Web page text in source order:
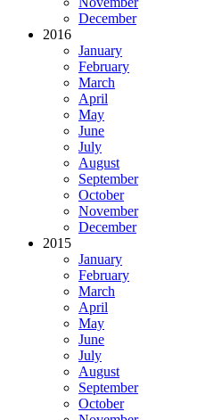
December
2016
January
February
March
April
May
June
July
August
September
October
November
December
2015
January
February
March
April
May
June
July
August
September
October